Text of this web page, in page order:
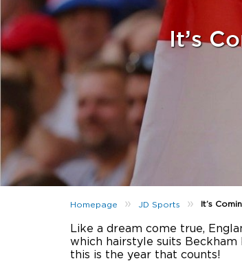
It’s
Homepage » JD Sports » It’s
Like a dream come true,
which hairstyle suits
this is the year that counts!